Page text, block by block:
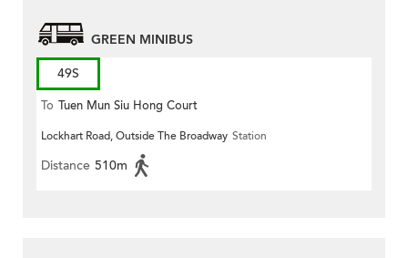
GREEN MINIBUS
49S
To Tuen Mun Siu Hong Court
Lockhart Road, Outside The Broadway Station
Distance 510m